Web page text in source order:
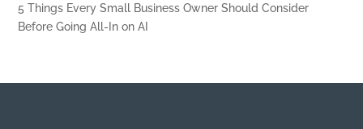
5 Things Every Small Business Owner Should Consider
Before Going All-In on AI